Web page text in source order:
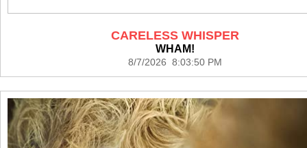
CARELESS WHISPER
WHAM!
8/7/2026 8:03:50 PM